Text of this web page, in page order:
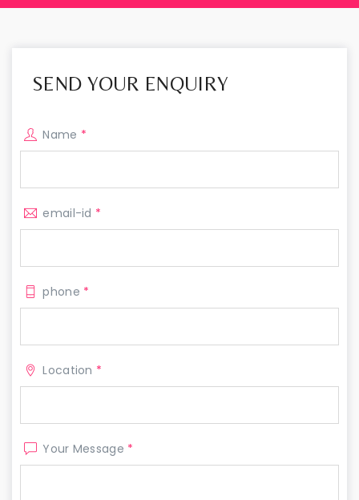
SEND YOUR ENQUIRY
Name *
email-id *
phone *
Location *
Your Message *